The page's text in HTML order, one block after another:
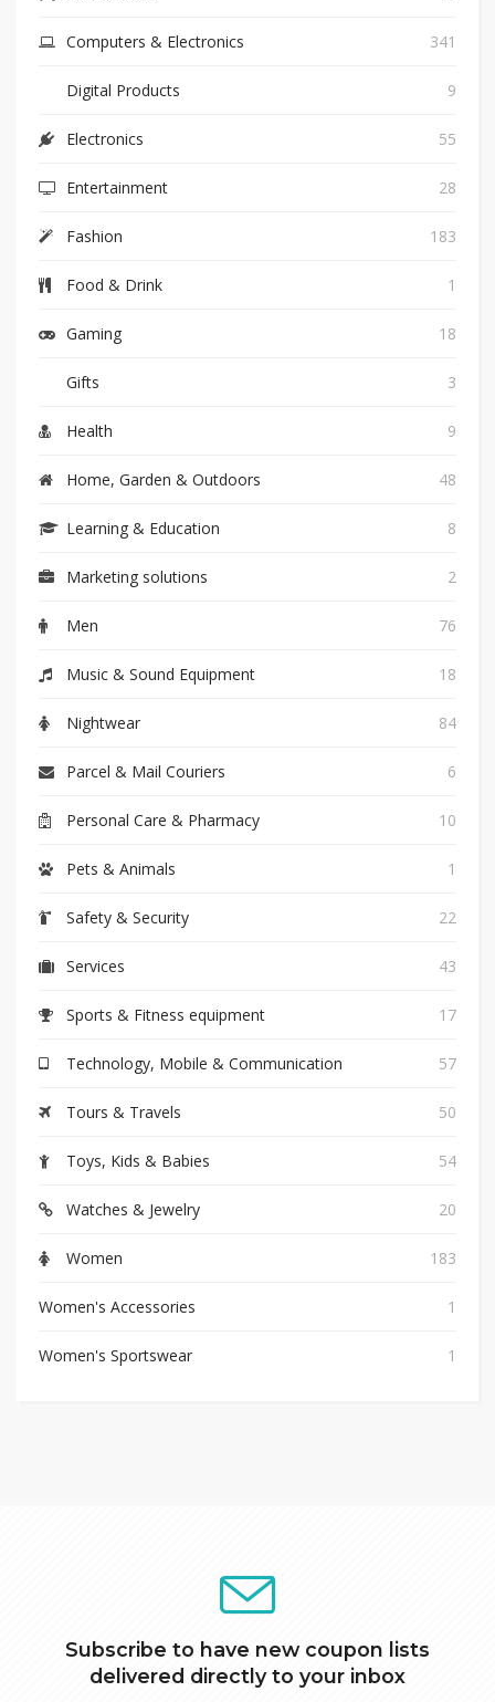
Computers & Electronics 341
Digital Products 9
Electronics 55
Entertainment 28
Fashion 183
Food & Drink 1
Gaming 18
Gifts 3
Health 9
Home, Garden & Outdoors 48
Learning & Education 8
Marketing solutions 2
Men 76
Music & Sound Equipment 18
Nightwear 84
Parcel & Mail Couriers 6
Personal Care & Pharmacy 10
Pets & Animals 1
Safety & Security 22
Services 43
Sports & Fitness equipment 17
Technology, Mobile & Communication 57
Tours & Travels 50
Toys, Kids & Babies 54
Watches & Jewelry 20
Women 183
Women's Accessories 1
Women's Sportswear 1
Subscribe to have new coupon lists
delivered directly to your inbox